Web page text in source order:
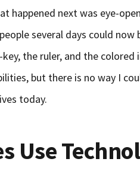
happened next was eye-
several days could
the ruler, and the colored
but there is no way I
today.
Use